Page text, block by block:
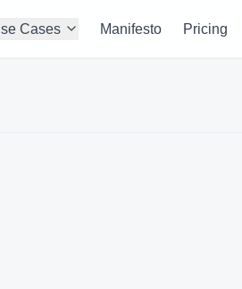
Cases Manifesto Pricing